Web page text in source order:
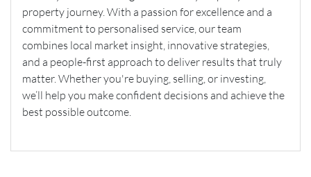
property journey. With a passion for excellence and a
commitment to personalised service, our team
combines local market insight, innovative strategies,
and a people-first approach to deliver results that truly
matter. Whether you're buying, selling, or investing,
we’ll help you make confident decisions and achieve the
best possible outcome.